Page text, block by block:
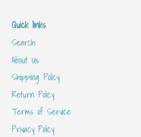
Quick links
Search
About Us
Shipping Policy
Return Policy
Terms of Service
Privacy Policy